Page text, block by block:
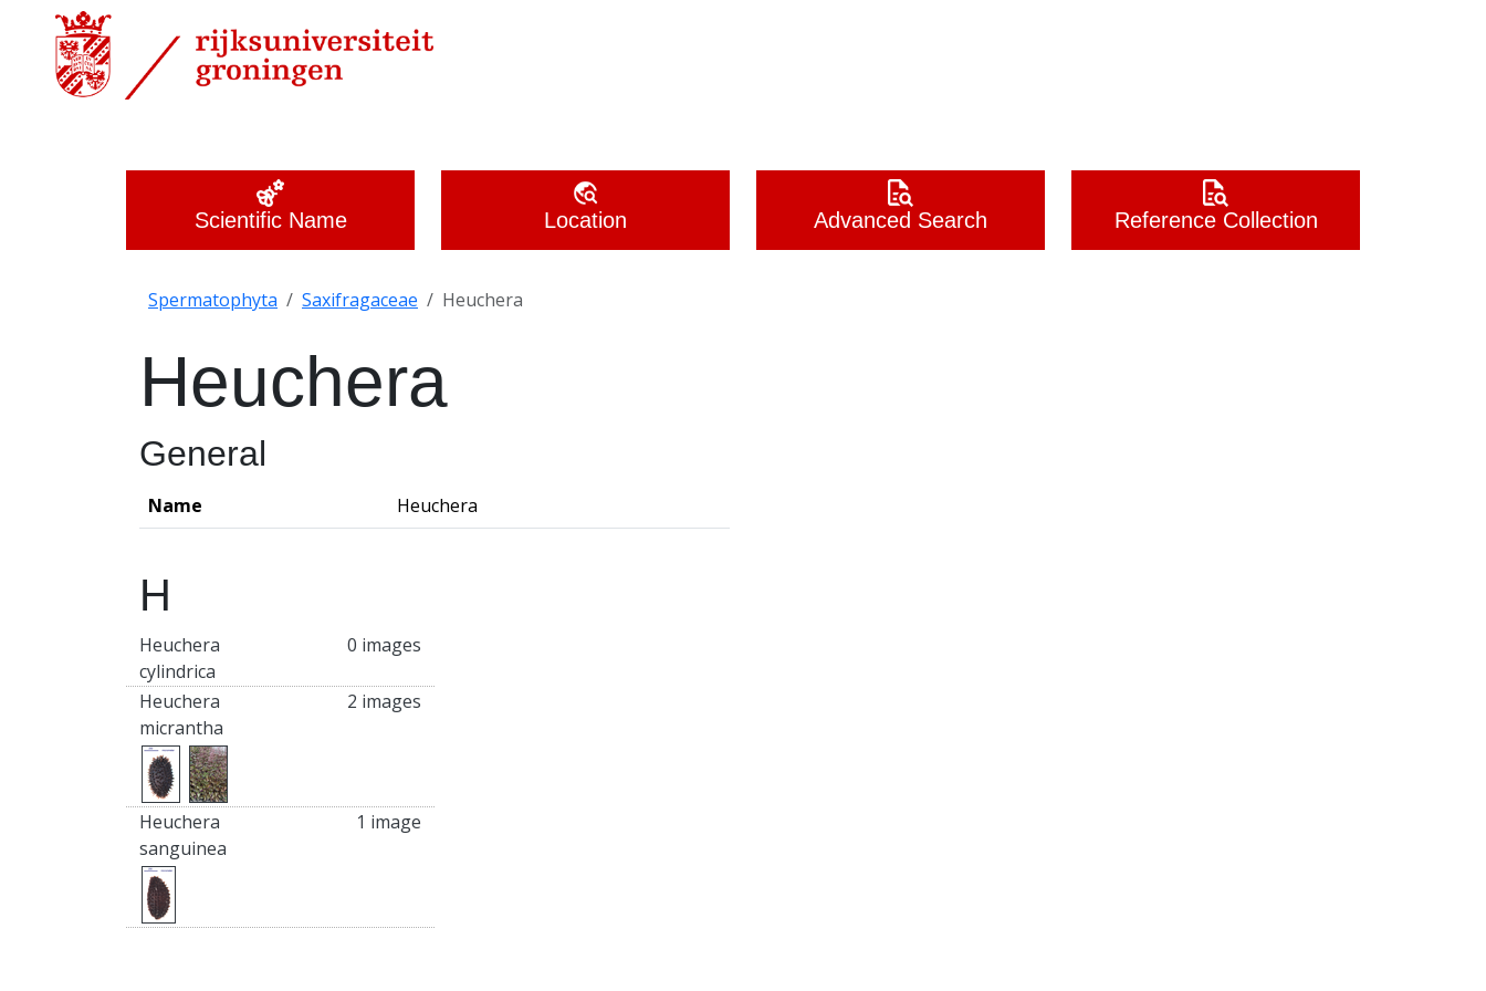
Scientific Name Location Advanced Search Reference Collection
Spermatophyta Saxifragaceae Heuchera
Heuchera
General
Name Heuchera
H
Heuchera
cylindrica
0 images
Heuchera
micrantha
2 images
Heuchera
sanguinea
1 image